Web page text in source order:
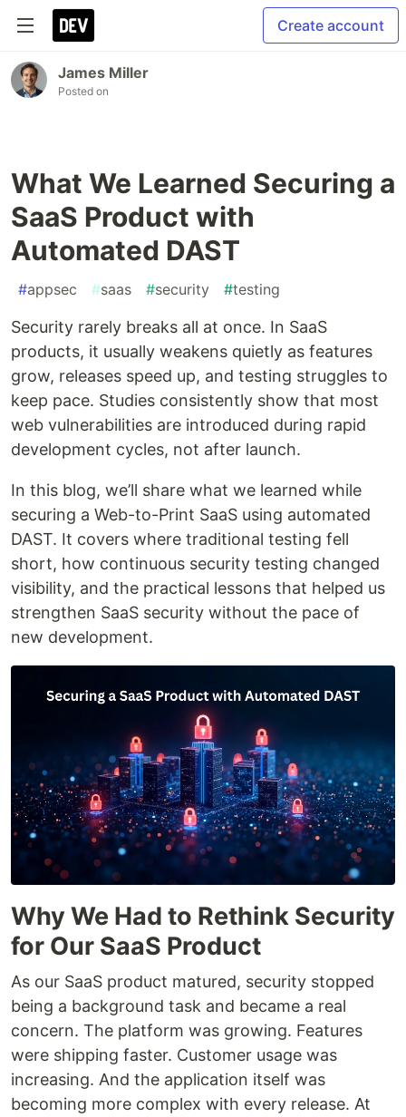
Create account
James Miller
Posted on
What We Learned Securing a
SaaS Product with
Automated DAST
#appsec #saas #security #testing
Security rarely breaks all at once. In SaaS
products, it usually weakens quietly as features
grow, releases speed up, and testing struggles to
keep pace. Studies consistently show that most
web vulnerabilities are introduced during rapid
development cycles, not after launch.
In this blog, we’ll share what we learned while
securing a Web-to-Print SaaS using automated
DAST. It covers where traditional testing fell
short, how continuous security testing changed
visibility, and the practical lessons that helped us
strengthen SaaS security without the pace of
new development.
Why We Had to Rethink Security
for Our SaaS Product
As our SaaS product matured, security stopped
being a background task and became a real
concern. The platform was growing. Features
were shipping faster. Customer usage was
increasing. And the application itself was
becoming more complex with every release. At